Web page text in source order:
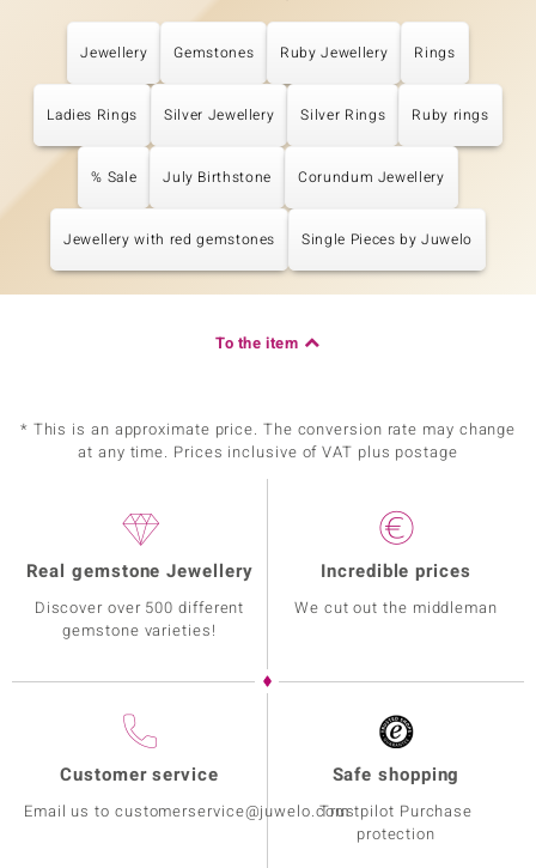
Jewellery Gemstones Ruby Jewellery Rings
Ladies Rings Silver Jewellery Silver Rings Ruby rings
% Sale July Birthstone Corundum Jewellery
Jewellery with red gemstones Single Pieces by Juwelo
To the item
* This is an approximate price. The conversion rate may change
at any time. Prices inclusive of VAT plus postage
Real gemstone Jewellery
Discover over 500 different
gemstone varieties!
Incredible prices
We cut out the middleman
Customer service
Email us to customerservice@juwelo.com
Safe shopping
Trustpilot Purchase
protection